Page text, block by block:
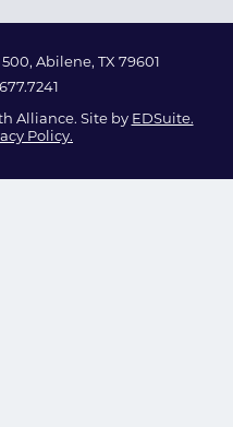
Abilene, TX 79601
Alliance. Site by EDSuite.
Policy.